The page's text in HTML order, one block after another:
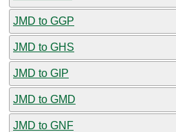
JMD to GGP
JMD to GHS
JMD to GIP
JMD to GMD
JMD to GNF